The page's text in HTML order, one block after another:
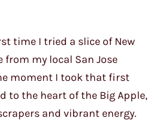
time I tried a slice of New
from my local San Jose
moment I took that first
to the heart of the Big Apple,
and vibrant energy.